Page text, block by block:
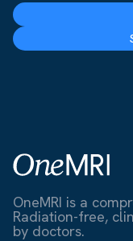
OneMRI is a
Radiation-free,
by doctors.